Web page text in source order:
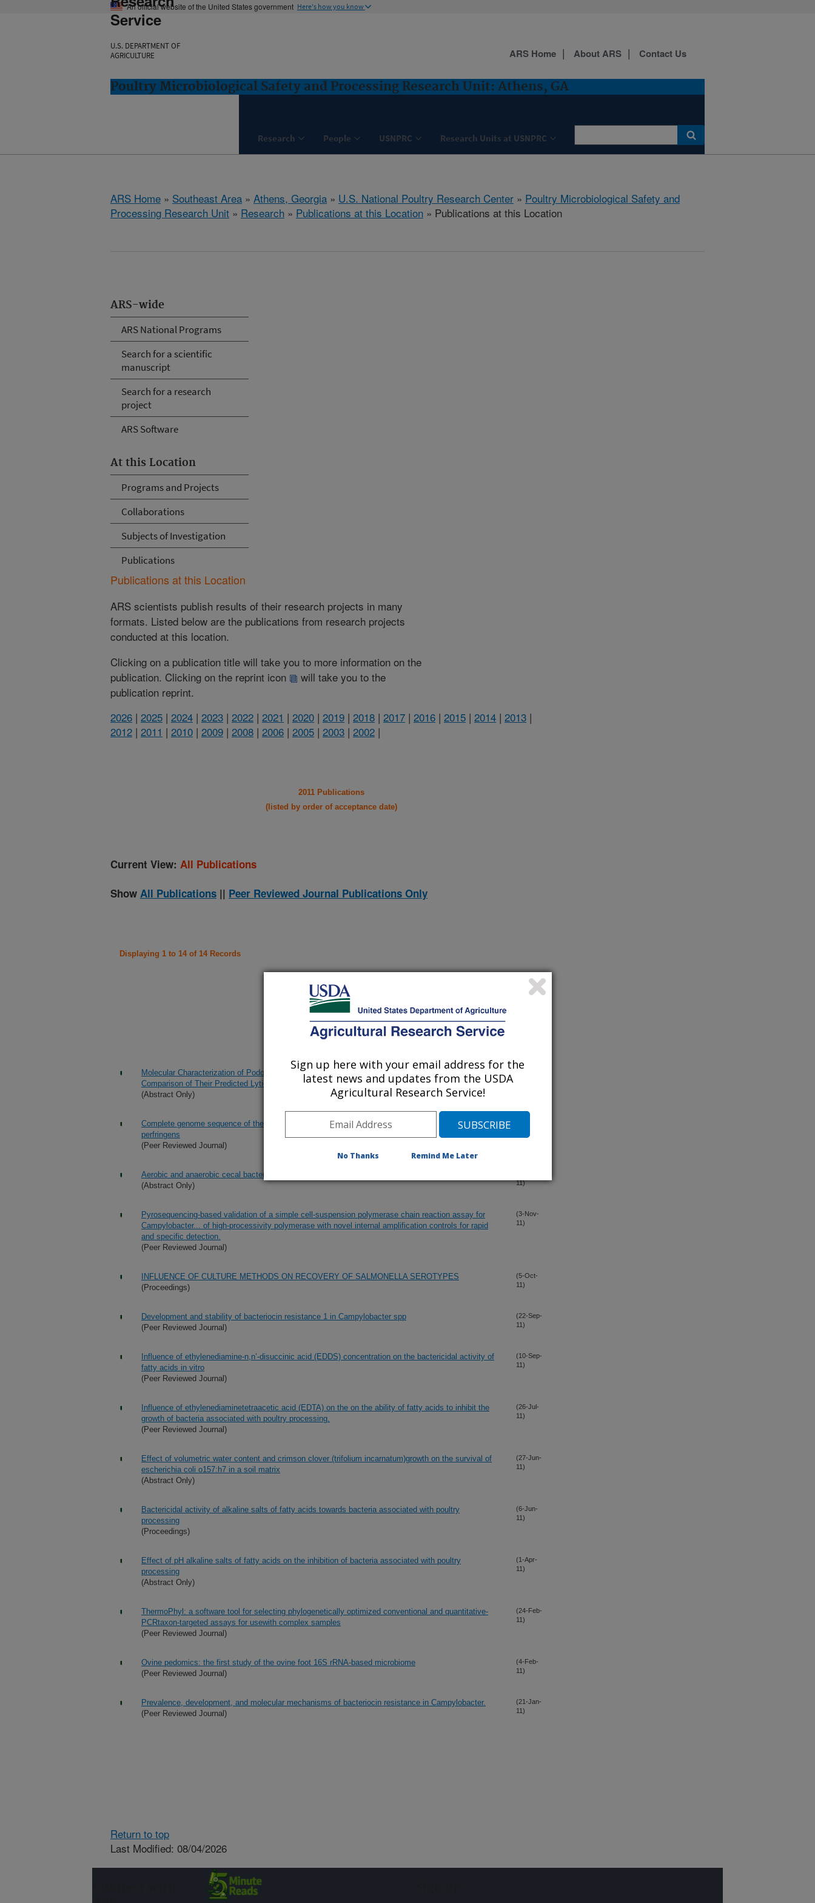
An official website of the United States government Here's how you know
Service
U.S. DEPARTMENT OF
AGRICULTURE
Poultry Microbiological Safety and Processing Research Unit: Athens, GA
Research People USNPRC Research Units at USNPRC
ARS Home About ARS Contact Us
ARS Home » Southeast Area » Athens, Georgia » U.S. National Poultry Research Center » Poultry Microbiological Safety and
Processing Research Unit » Research » Publications at this Location » Publications at this Location
ARS-wide
ARS National Programs
Search for a scientific
manuscript
Search for a research
project
ARS Software
At this Location
Programs and Projects
Collaborations
Subjects of Investigation
Publications
Publications at this Location
ARS scientists publish results of their research projects in many
formats. Listed below are the publications from research projects
conducted at this location.
Clicking on a publication title will take you to more information on the
publication. Clicking on the reprint icon
will take you to the
publication reprint.
2026 | 2025 | 2024 | 2023 | 2022 | 2021 | 2020 | 2019 | 2018 | 2017 | 2016 | 2015 | 2014 | 2013 |
2012 | 2011 | 2010 | 2009 | 2008 | 2006 | 2005 | 2003 | 2002 |
2011 Publications
(listed by order of acceptance date)
Current View: All Publications
Show All Publications || Peer Reviewed Journal Publications Only
Displaying 1 to 14 of 14 Records
Molecular Characterization of Podoviridae Bacteriophages Virulent for Clostridium perfringens and
Comparison of Their Predicted Lytic Proteins
(Abstract Only)
Complete genome sequence of the podoviral bacteriophage CP24R virulent for Clostridium
perfringens
(Peer Reviewed Journal)
Aerobic and anaerobic cecal bacterial flora of commercially processed broilers
(Abstract Only)
11)
Pyrosequencing-based validation of a simple cell-suspension polymerase chain reaction assay for
Campylobacter... of high-processivity polymerase with novel internal amplification controls for rapid
and specific detection.
(Peer Reviewed Journal)
(3-Nov-
11)
INFLUENCE OF CULTURE METHODS ON RECOVERY OF SALMONELLA SEROTYPES
(Proceedings)
(5-Oct-
11)
Development and stability of bacteriocin resistance 1 in Campylobacter spp
(Peer Reviewed Journal)
(22-Sep-
11)
Influence of ethylenediamine-n,n’-disuccinic acid (EDDS) concentration on the bactericidal activity of
fatty acids in vitro
(Peer Reviewed Journal)
(10-Sep-
11)
Influence of ethylenediaminetetraacetic acid (EDTA) on the on the ability of fatty acids to inhibit the
growth of bacteria associated with poultry processing.
(Peer Reviewed Journal)
(26-Jul-
11)
Effect of volumetric water content and crimson clover (trifolium incarnatum)growth on the survival of
escherichia coli o157:h7 in a soil matrix
(Abstract Only)
(27-Jun-
11)
Bactericidal activity of alkaline salts of fatty acids towards bacteria associated with poultry
processing
(Proceedings)
(6-Jun-
11)
Effect of pH alkaline salts of fatty acids on the inhibition of bacteria associated with poultry
processing
(Abstract Only)
(1-Apr-
11)
ThermoPhyl: a software tool for selecting phylogenetically optimized conventional and quantitative-
PCRtaxon-targeted assays for usewith complex samples
(Peer Reviewed Journal)
(24-Feb-
11)
Ovine pedomics: the first study of the ovine foot 16S rRNA-based microbiome
(Peer Reviewed Journal)
(4-Feb-
11)
Prevalence, development, and molecular mechanisms of bacteriocin resistance in Campylobacter.
(Peer Reviewed Journal)
(21-Jan-
11)
Return to top
Last Modified: 08/04/2026
Sign up here with your email address for the
latest news and updates from the USDA
Agricultural Research Service!
No Thanks Remind Me Later